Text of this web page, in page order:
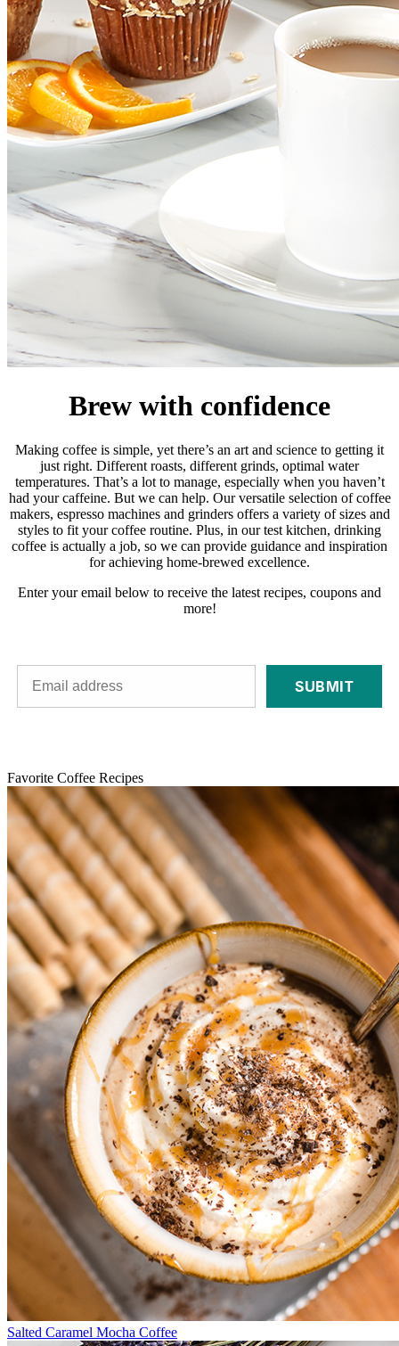
Brew with confidence
Making coffee is simple, yet there’s an art and science to getting it
just right. Different roasts, different grinds, optimal water
temperatures. That’s a lot to manage, especially when you haven’t
had your caffeine. But we can help. Our versatile selection of coffee
makers, espresso machines and grinders offers a variety of sizes and
styles to fit your coffee routine. Plus, in our test kitchen, drinking
coffee is actually a job, so we can provide guidance and inspiration
for achieving home-brewed excellence.
Enter your email below to receive the latest recipes, coupons and
more!
SUBMIT
Favorite Coffee Recipes
Salted Caramel Mocha Coffee